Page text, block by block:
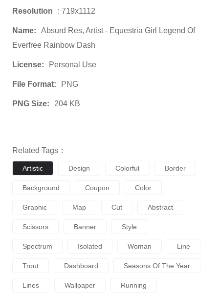
Resolution : 719x1112
Name:
Absurd Res, Artist - Equestria Girl Legend Of
Everfree Rainbow Dash
License: Personal Use
File Format: PNG
PNG Size: 204 KB
Related Tags：
Artistic Design Colorful Border
Background Coupon Color
Graphic Map Cut Abstract
Scissors Banner Style
Spectrum Isolated Woman Line
Trout Dashboard Seasons Of The Year
Lines Wallpaper Running